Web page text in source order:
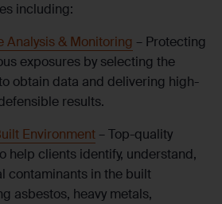
including:
Analysis & Monitoring – Protecting
exposures by selecting the
obtain data and delivering high-
results.
Environment – Top-quality
help clients identify, understand,
contaminants in the built
asbestos, heavy metals,